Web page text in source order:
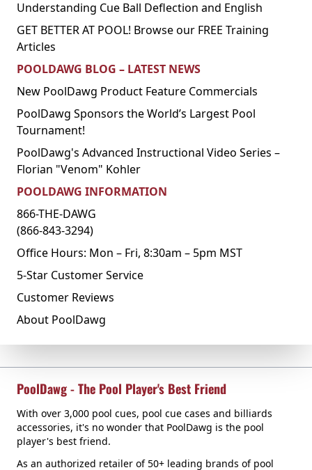
Understanding Cue Ball Deflection and English
GET BETTER AT POOL! Browse our FREE Training
Articles
POOLDAWG BLOG – LATEST NEWS
New PoolDawg Product Feature Commercials
PoolDawg Sponsors the World’s Largest Pool
Tournament!
PoolDawg's Advanced Instructional Video Series –
Florian "Venom" Kohler
POOLDAWG INFORMATION
866-THE-DAWG
(866-843-3294)
Office Hours: Mon – Fri, 8:30am – 5pm MST
5-Star Customer Service
Customer Reviews
About PoolDawg
PoolDawg - The Pool Player's Best Friend
With over 3,000 pool cues, pool cue cases and billiards
accessories, it's no wonder that PoolDawg is the pool
player's best friend.
As an authorized retailer of 50+ leading brands of pool